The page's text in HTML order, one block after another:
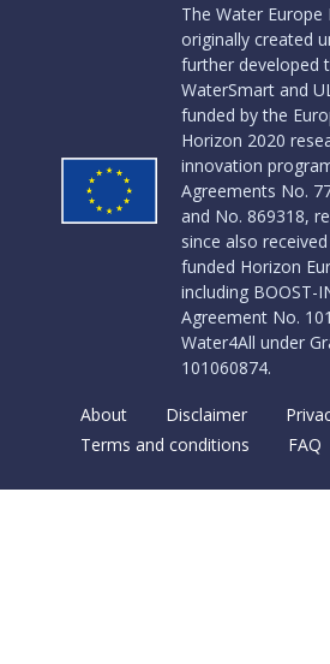
The Water
originally created
further developed
WaterSmart and
funded by the
Horizon 2020
innovation
Agreements No.
and No. 869318,
since also
funded Horizon
including BOOST-
Agreement No.
Water4All under
101060874.
About Disclaimer
Terms and conditions
FAQ